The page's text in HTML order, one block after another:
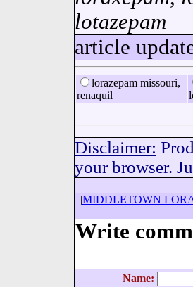
lotazepam
article
lorazepam missouri,
renaquil
Disclaimer:
your browser.
|MIDDLETOWN
Write
Name: